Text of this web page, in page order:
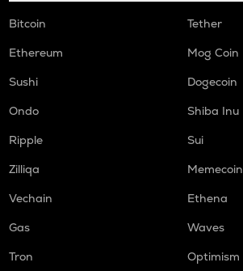
Bitcoin
Tether
Ethereum
Mog Coin
Sushi
Dogecoin
Ondo
Shiba Inu
Ripple
Sui
Zilliqa
Memecoin
Vechain
Ethena
Gas
Waves
Tron
Optimism